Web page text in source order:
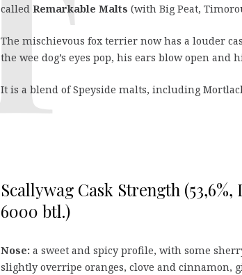
called Remarkable Malts (with Big Peat,
The mischievous fox terrier now has a louder
the wee dog’s eyes pop, his ears blow open and
It is a blend of Speyside malts, including
Scallywag Cask Strength (53,6%,
6000 btl.)
Nose: a sweet and spicy profile, with some
slightly overripe oranges, clove and cinnamon,